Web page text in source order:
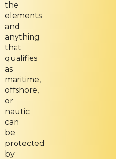
the
elements
and
anything
that
qualifies
as
maritime,
offshore,
or
nautic
can
be
protected
by